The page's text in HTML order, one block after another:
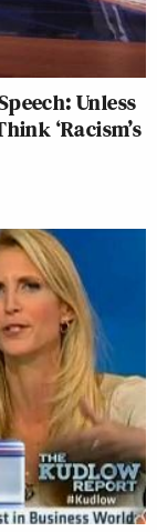
Unless
‘Racism’s